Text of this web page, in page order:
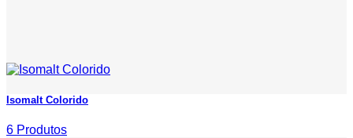
Isomalt Colorido
6 Produtos